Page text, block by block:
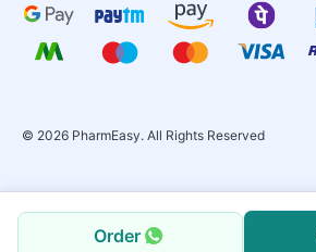
Order
© 2026 PharmEasy. All Rights Reserved